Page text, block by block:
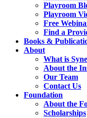
Playroom
Playroom
Free
Find a
Books &
About
What is
About the
Our Team
Contact Us
Foundation
About the
Scholarships